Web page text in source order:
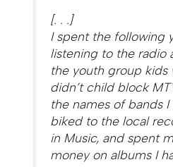
[. . .]
I spent the following
listening to the radio
the youth group kids
didn’t child block
the names of bands I
biked to the local
in Music, and spent
money on albums I